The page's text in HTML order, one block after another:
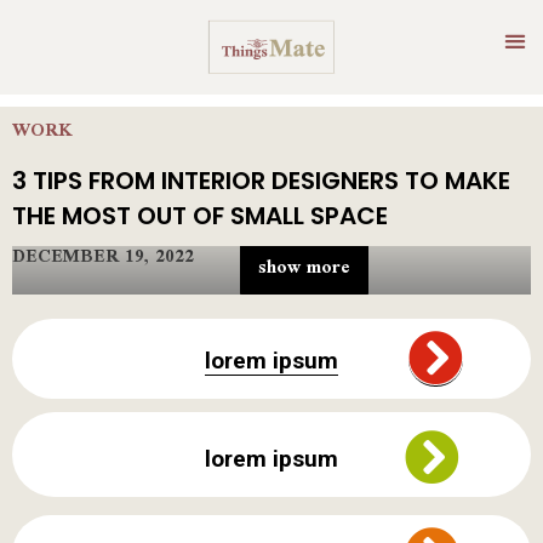
WORK
3 TIPS FROM INTERIOR DESIGNERS TO MAKE
THE MOST OUT OF SMALL SPACE
DECEMBER 19, 2022
Who wouldn’t want their home to appear larger than it truly
is? Because, in reality, we all need more space to live in a
lighter, airier, well-organized, and decorated house. But how
can you achieve this in a small city? Keeping this typical
dilemma in mind, we’ve compiled several tiny interior
designer apartment tricks to help you maximize any area.
If you’re relocating to a more densely populated location,
show more
lorem ipsum
lorem ipsum